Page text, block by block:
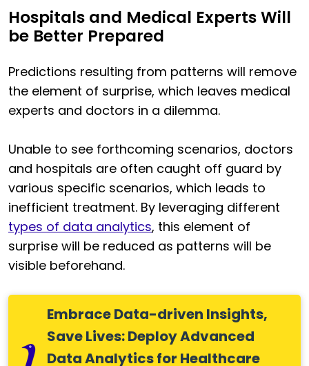
Hospitals and Medical Experts Will
be Better Prepared
Predictions resulting from patterns will remove
the element of surprise, which leaves medical
experts and doctors in a dilemma.
Unable to see forthcoming scenarios, doctors
and hospitals are often caught off guard by
various specific scenarios, which leads to
inefficient treatment. By leveraging different
types of data analytics, this element of
surprise will be reduced as patterns will be
visible beforehand.
Embrace Data-driven Insights,
Save Lives: Deploy Advanced
Data Analytics for Healthcare